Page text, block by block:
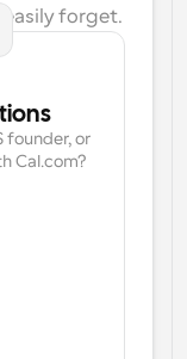
easily forget.
founder, or
Cal.com?